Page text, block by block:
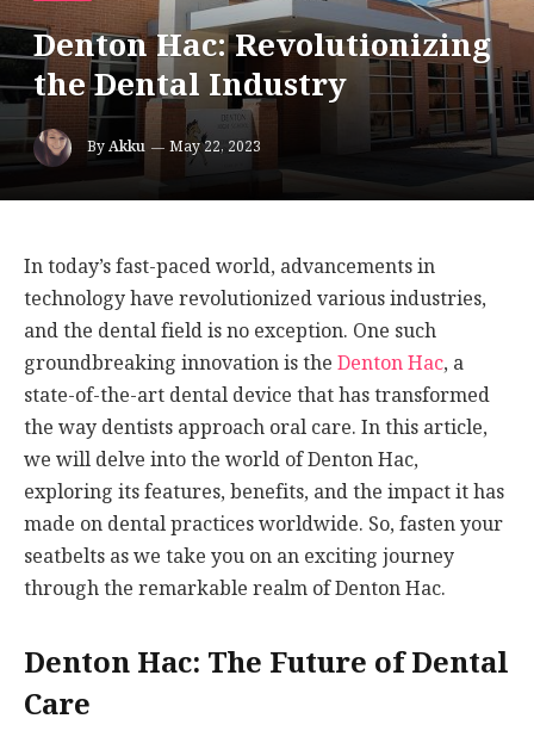
Denton Hac: Revolutionizing
the Dental Industry
ByAkku May 22, 2023
In today’s fast-paced world, advancements in
technology have revolutionized various industries,
and the dental field is no exception. One such
groundbreaking innovation is theDenton Hac, a
state-of-the-art dental device that has transformed
the way dentists approach oral care. In this article,
we will delve into the world of Denton Hac,
exploring its features, benefits, and the impact it has
made on dental practices worldwide. So, fasten your
seatbelts as we take you on an exciting journey
through the remarkable realm of Denton Hac.
Denton Hac: The Future of Dental
Care